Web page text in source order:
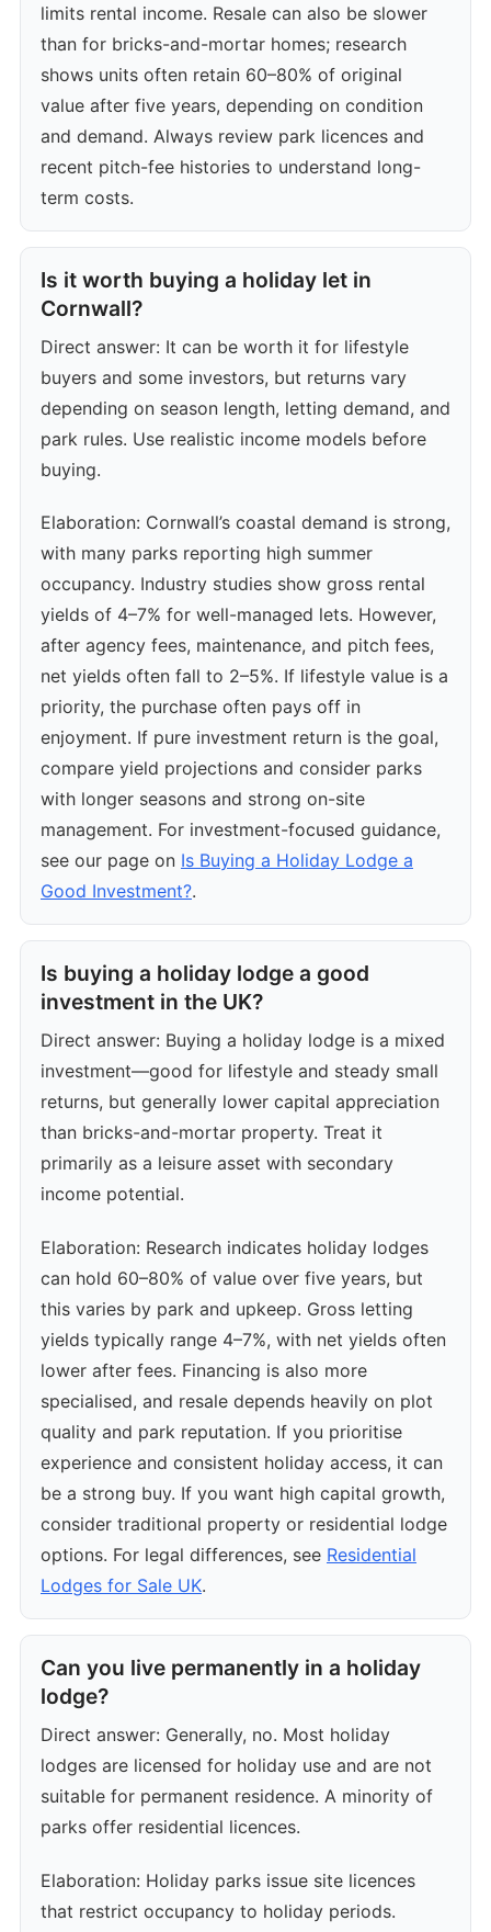
limits rental income. Resale can also be slower
than for bricks-and-mortar homes; research
shows units often retain 60–80% of original
value after five years, depending on condition
and demand. Always review park licences and
recent pitch-fee histories to understand long-
term costs.
Is it worth buying a holiday let in
Cornwall?
Direct answer: It can be worth it for lifestyle
buyers and some investors, but returns vary
depending on season length, letting demand, and
park rules. Use realistic income models before
buying.
Elaboration: Cornwall’s coastal demand is strong,
with many parks reporting high summer
occupancy. Industry studies show gross rental
yields of 4–7% for well-managed lets. However,
after agency fees, maintenance, and pitch fees,
net yields often fall to 2–5%. If lifestyle value is a
priority, the purchase often pays off in
enjoyment. If pure investment return is the goal,
compare yield projections and consider parks
with longer seasons and strong on-site
management. For investment-focused guidance,
see our page on Is Buying a Holiday Lodge a
Good Investment?.
Is buying a holiday lodge a good
investment in the UK?
Direct answer: Buying a holiday lodge is a mixed
investment—good for lifestyle and steady small
returns, but generally lower capital appreciation
than bricks-and-mortar property. Treat it
primarily as a leisure asset with secondary
income potential.
Elaboration: Research indicates holiday lodges
can hold 60–80% of value over five years, but
this varies by park and upkeep. Gross letting
yields typically range 4–7%, with net yields often
lower after fees. Financing is also more
specialised, and resale depends heavily on plot
quality and park reputation. If you prioritise
experience and consistent holiday access, it can
be a strong buy. If you want high capital growth,
consider traditional property or residential lodge
options. For legal differences, see Residential
Lodges for Sale UK.
Can you live permanently in a holiday
lodge?
Direct answer: Generally, no. Most holiday
lodges are licensed for holiday use and are not
suitable for permanent residence. A minority of
parks offer residential licences.
Elaboration: Holiday parks issue site licences
that restrict occupancy to holiday periods.